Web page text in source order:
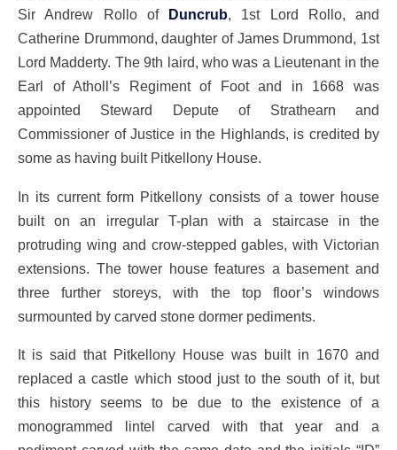
Sir Andrew Rollo of Duncrub, 1st Lord Rollo, and
Catherine Drummond, daughter of James Drummond, 1st
Lord Madderty. The 9th laird, who was a Lieutenant in the
Earl of Atholl’s Regiment of Foot and in 1668 was
appointed Steward Depute of Strathearn and
Commissioner of Justice in the Highlands, is credited by
some as having built Pitkellony House.
In its current form Pitkellony consists of a tower house
built on an irregular T-plan with a staircase in the
protruding wing and crow-stepped gables, with Victorian
extensions. The tower house features a basement and
three further storeys, with the top floor’s windows
surmounted by carved stone dormer pediments.
It is said that Pitkellony House was built in 1670 and
replaced a castle which stood just to the south of it, but
this history seems to be due to the existence of a
monogrammed lintel carved with that year and a